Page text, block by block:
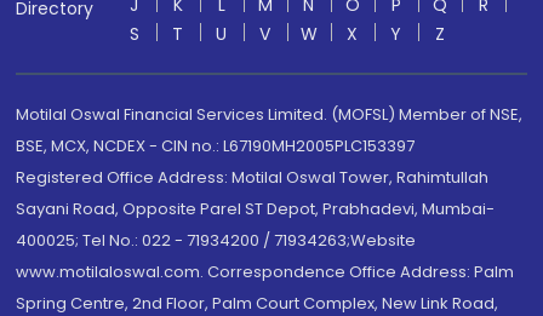
Directory
S
T U V W X Y Z
Motilal Oswal Financial Services Limited. (MOFSL) Member of NSE,
BSE, MCX, NCDEX - CIN no.: L67190MH2005PLC153397
Registered Office Address: Motilal Oswal Tower, Rahimtullah
Sayani Road, Opposite Parel ST Depot, Prabhadevi, Mumbai-
400025; Tel No.: 022 - 71934200 / 71934263;Website
www.motilaloswal.com. Correspondence Office Address: Palm
Spring Centre, 2nd Floor, Palm Court Complex, New Link Road,